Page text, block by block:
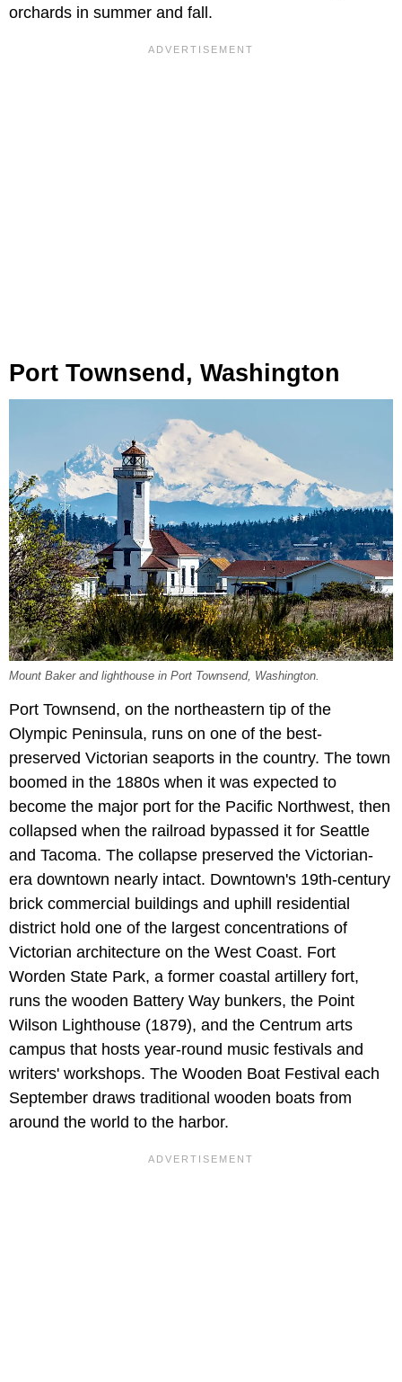
orchards in summer and fall.
Port Townsend, Washington
Mount Baker and lighthouse in Port Townsend, Washington.
Port Townsend, on the northeastern tip of the
Olympic Peninsula, runs on one of the best-
preserved Victorian seaports in the country. The town
boomed in the 1880s when it was expected to
become the major port for the Pacific Northwest, then
collapsed when the railroad bypassed it for Seattle
and Tacoma. The collapse preserved the Victorian-
era downtown nearly intact. Downtown's 19th-century
brick commercial buildings and uphill residential
district hold one of the largest concentrations of
Victorian architecture on the West Coast. Fort
Worden State Park, a former coastal artillery fort,
runs the wooden Battery Way bunkers, the Point
Wilson Lighthouse (1879), and the Centrum arts
campus that hosts year-round music festivals and
writers' workshops. The Wooden Boat Festival each
September draws traditional wooden boats from
around the world to the harbor.